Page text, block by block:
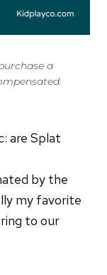
a
are Splat
by the
my favorite
to our